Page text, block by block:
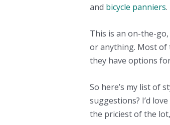
and bicycle panniers.
This is an on-the-
or anything. Most of
they have options
So here’s my list of
suggestions? I’d
the priciest of the